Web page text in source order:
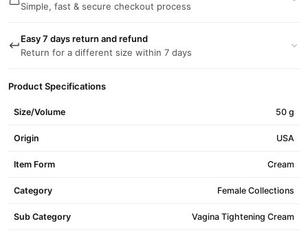
Simple, fast & secure checkout process
Easy 7 days return and refund
Return for a different size within 7 days
Product Specifications
Size/Volume 50 g
Origin USA
Item Form Cream
Category Female Collections
Sub Category Vagina Tightening Cream